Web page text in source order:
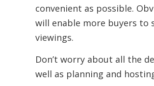
convenient as possible.
will enable more buyers to
viewings.
Don’t worry about all the
well as planning and